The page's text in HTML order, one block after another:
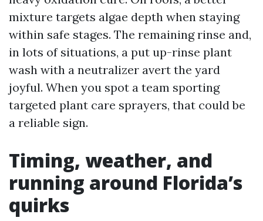
mixture targets algae depth when staying
within safe stages. The remaining rinse and,
in lots of situations, a put up-rinse plant
wash with a neutralizer avert the yard
joyful. When you spot a team sporting
targeted plant care sprayers, that could be
a reliable sign.
Timing, weather, and
running around Florida’s
quirks